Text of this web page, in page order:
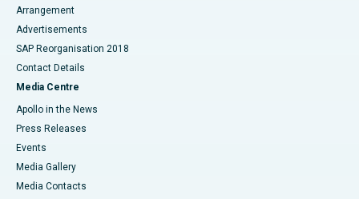
Arrangement
Advertisements
SAP Reorganisation 2018
Contact Details
Media Centre
Apollo in the News
Press Releases
Events
Media Gallery
​​​​​​​Media Contacts